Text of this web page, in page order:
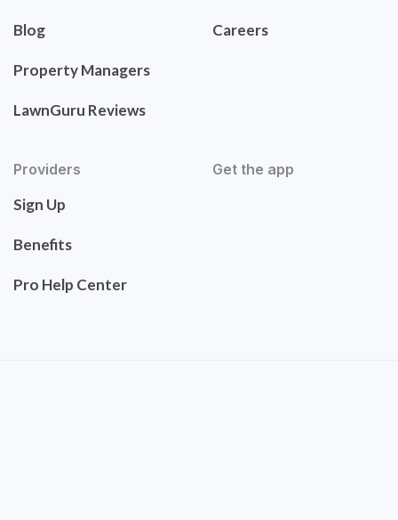
Blog
Property Managers
LawnGuru Reviews
Careers
Providers
Sign Up
Benefits
Pro Help Center
Get the app